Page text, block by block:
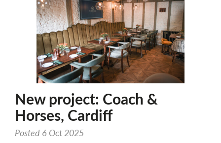
New project: Coach &
Horses, Cardiff
Posted 6 Oct 2025